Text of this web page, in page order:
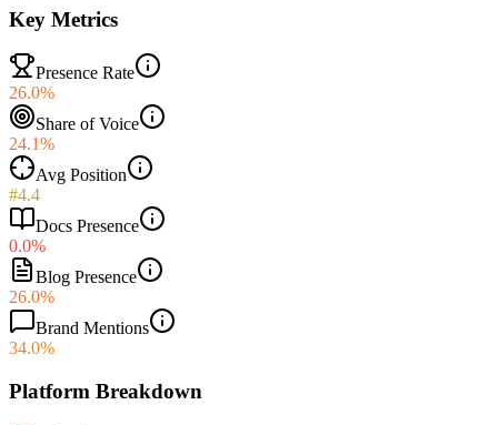
Key Metrics
Presence Rate
26.0%
Share of Voice
24.1%
Avg Position
#4.4
Docs Presence
0.0%
Blog Presence
26.0%
Brand Mentions
34.0%
Platform Breakdown